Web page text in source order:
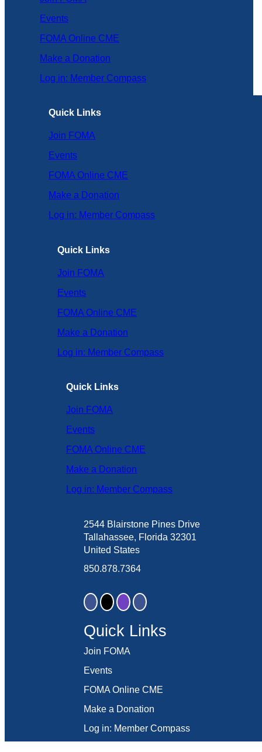
Events
FOMA Online CME
Make a Donation
Log in: Member Compass
Quick Links
Join FOMA
Events
FOMA Online CME
Make a Donation
Log in: Member Compass
Quick Links
Join FOMA
Events
FOMA Online CME
Make a Donation
Log in: Member Compass
Quick Links
Join FOMA
Events
FOMA Online CME
Make a Donation
Log in: Member Compass
2544 Blairstone Pines Drive
Tallahassee, Florida 32301
United States
850.878.7364
Quick Links
Join FOMA
Events
FOMA Online CME
Make a Donation
Log in: Member Compass